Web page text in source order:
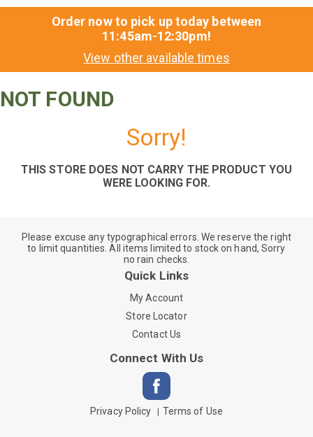
Order now to pick up today between
11:45am-12:30pm!
View other available times
NOT FOUND
Sorry!
THIS STORE DOES NOT CARRY THE PRODUCT YOU
WERE LOOKING FOR.
Please excuse any typographical errors. We reserve the right
to limit quantities. All items limited to stock on hand, Sorry
no rain checks.
Quick Links
My Account
Store Locator
Contact Us
Connect With Us
Privacy Policy Terms of Use